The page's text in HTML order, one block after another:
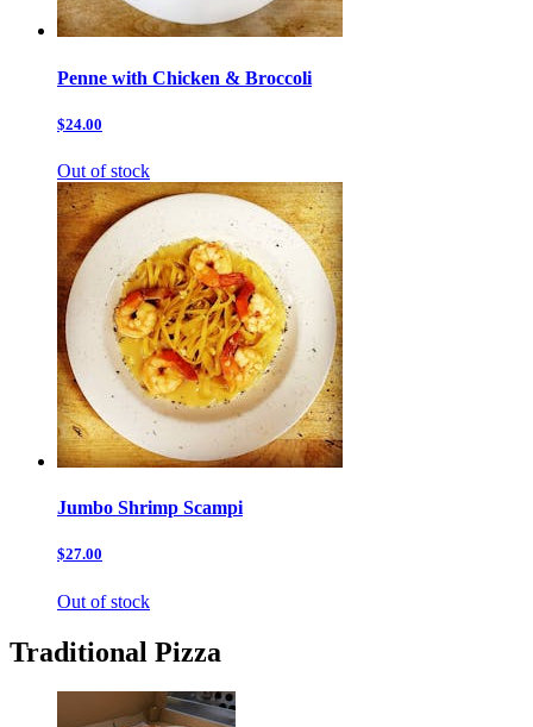
Penne with Chicken & Broccoli
$24.00
Out of stock
Jumbo Shrimp Scampi
$27.00
Out of stock
Traditional Pizza